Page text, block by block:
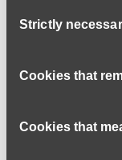
Selection
Strictly
Cookies that
Cookies that
Email address*
A link to set a